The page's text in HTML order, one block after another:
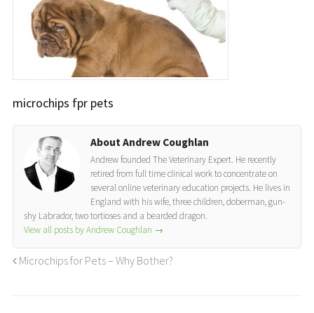
microchips fpr pets
About Andrew Coughlan
Andrew founded The Veterinary Expert. He recently
retired from full time clinical work to concentrate on
several online veterinary education projects. He lives in
England with his wife, three children, doberman, gun-
shy Labrador, two tortioses and a bearded dragon.
View all posts by Andrew Coughlan →
Microchips for Pets – Why Bother?